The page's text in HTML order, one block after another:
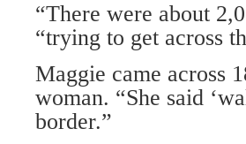
“There were about
“trying to get across
Maggie came across
woman. “She said
border.”